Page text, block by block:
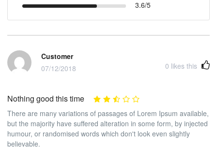
3.6/5
Customer
07/12/2018
0 likes this
Nothing good this time
There are many variations of passages of Lorem Ipsum available,
but the majority have suffered alteration in some form, by injected
humour, or randomised words which don't look even slightly
believable.